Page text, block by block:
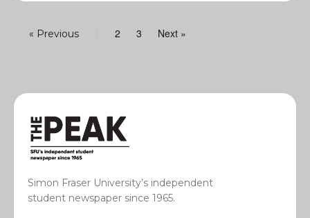
« Previous 2 3 Next »
Simon Fraser University’s independent
student newspaper since 1965.